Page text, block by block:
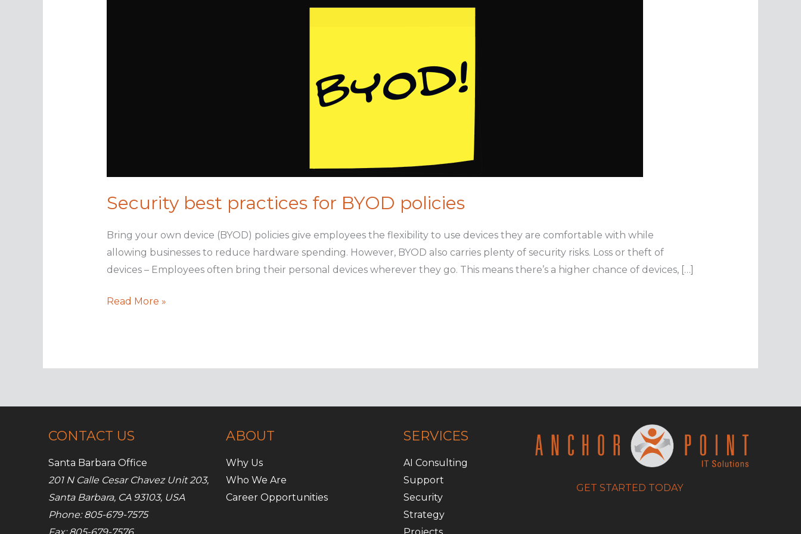
Security best practices for BYOD policies
Bring your own device (BYOD) policies give employees the flexibility to use devices they are comfortable with while
allowing businesses to reduce hardware spending. However, BYOD also carries plenty of security risks. Loss or theft of
devices – Employees often bring their personal devices wherever they go. This means there’s a higher chance of devices, […]
Security
BYOD
Read More »
CONTACT US
Santa Barbara Office
201 N Calle Cesar Chavez Unit 203,
Santa Barbara, CA 93103, USA
Phone: 805-679-7575
ABOUT
Why Us
Who We Are
Career Opportunities
SERVICES
AI Consulting
Support
Security
Strategy
GET STARTED TODAY